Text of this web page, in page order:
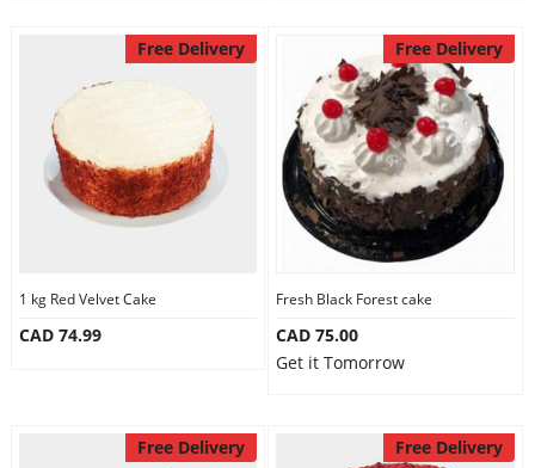
Free Delivery
1 kg Red Velvet Cake
CAD 74.99
Free Delivery
Fresh Black Forest cake
CAD 75.00
Get it Tomorrow
Free Delivery Free Delivery